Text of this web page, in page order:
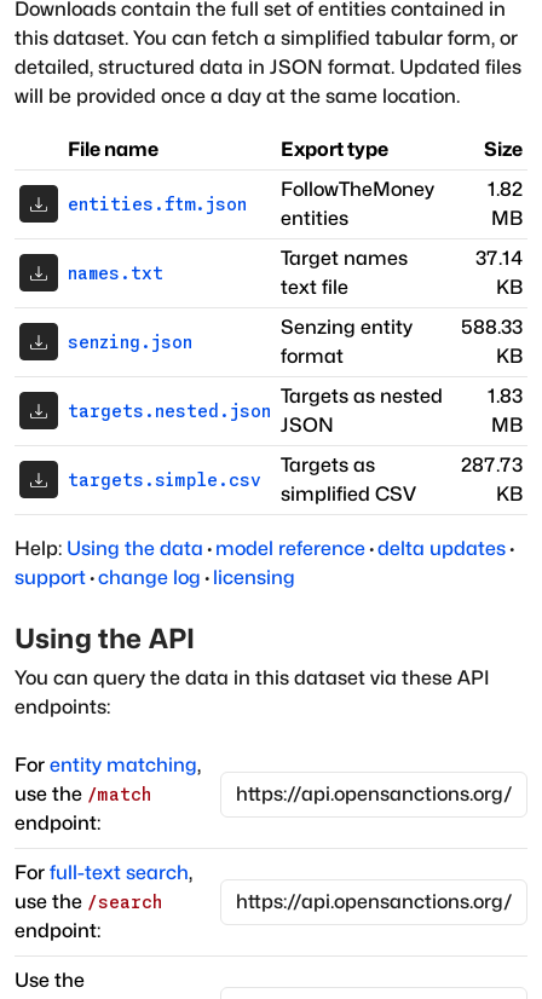
Downloads contain the full set of entities contained in
this dataset. You can fetch a simplified tabular form, or
detailed, structured data in JSON format. Updated files
will be provided once a day at the same location.
File name Export type Size
entities.ftm.json
FollowTheMoney
entities
1.82
MB
names.txt
Target names
text file
37.14
KB
senzing.json
Senzing entity
format
588.33
KB
targets.nested.json
Targets as nested
JSON
1.83
MB
targets.simple.csv
Targets as
simplified CSV
287.73
KB
Help: Using the data · model reference·delta updates·
support·change log · licensing
Using the API
You can query the data in this dataset via these API
endpoints:
For entity matching,
use the /match
endpoint:
For full-text search,
use the /search
endpoint:
Use the